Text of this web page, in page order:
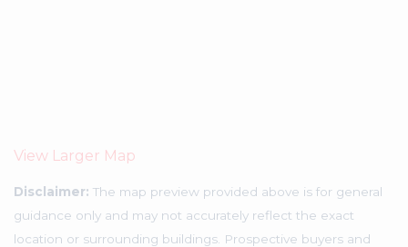
View Larger Map
Disclaimer: The map preview provided above is for general
guidance only and may not accurately reflect the exact
location or surrounding buildings. Prospective buyers and